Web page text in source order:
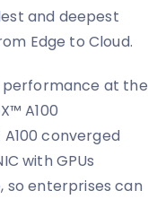
and deepest
Edge to Cloud.
performance at the
A100
converged
with GPUs
so enterprises can